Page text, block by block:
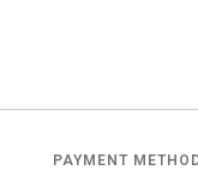
PAYMENT